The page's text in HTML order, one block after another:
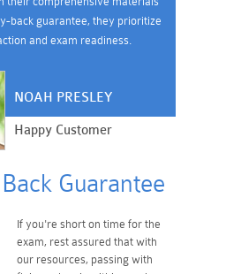
back guarantee, they prioritize
and exam readiness.
NOAH PRESLEY
Happy Customer
Guarantee
If you're short on time for the
exam, rest assured that with
our resources, passing with